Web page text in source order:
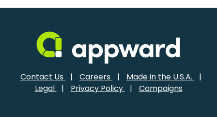
Contact Us | Careers | Made in the U.S.A.
|
Legal
| Privacy Policy | Campaigns